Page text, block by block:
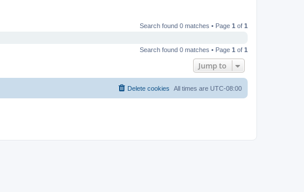
Search found 0 matches • Page 1 of 1
Search found 0 matches • Page 1 of 1
Jump to
All times are UTC-08:00
Delete cookies